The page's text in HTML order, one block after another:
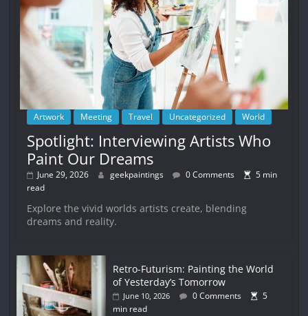
Artwork Meeting Travel Uncategorized World
Spotlight: Interviewing Artists Who
Paint Our Dreams
June 29, 2026 geekpaintings 0 Comments
5 min
read
Explore the vivid worlds artists create, blending
dreams and reality.
Retro-Futurism: Painting the World
of Yesterday’s Tomorrow
June 10, 2026 0 Comments
5
min read